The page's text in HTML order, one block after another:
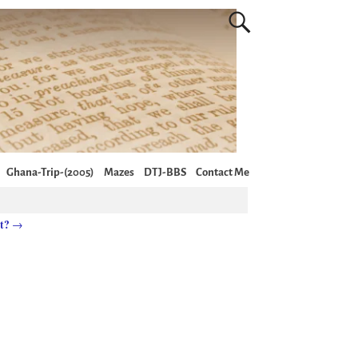
Ghana-Trip-(2005) Mazes DTJ-BBS Contact Me
→